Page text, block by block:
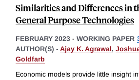
Similarities and Differences in
General Purpose Technologies
FEBRUARY 2023 - WORKING PAPER
AUTHOR(S) - Ajay K. Agrawal,
Goldfarb
Economic models provide little insight